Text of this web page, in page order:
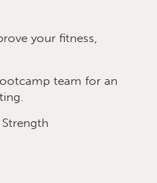
your fitness,
team for an